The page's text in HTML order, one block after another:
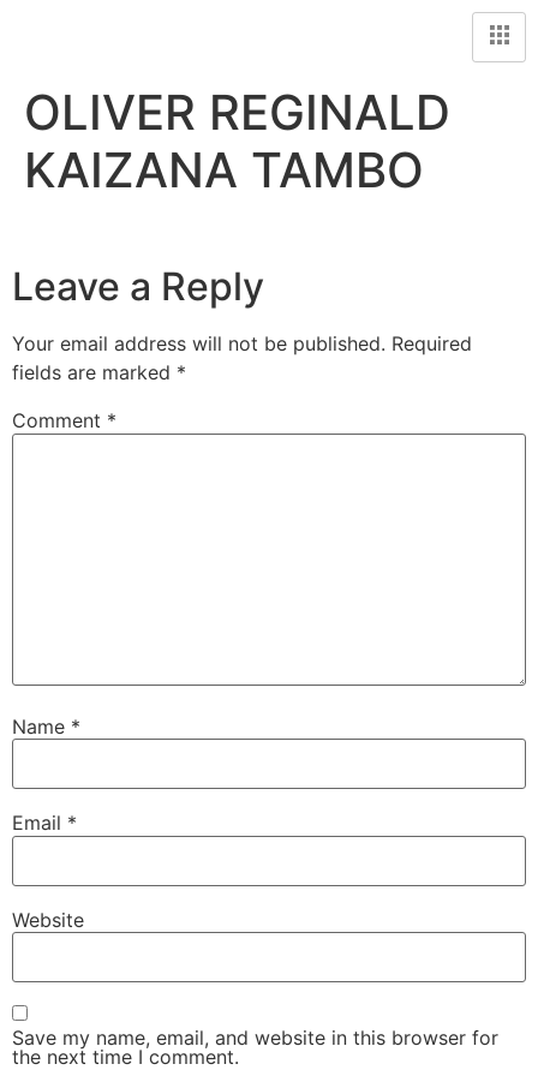
OLIVER REGINALD
KAIZANA TAMBO
Leave a Reply
Your email address will not be published. Required
fields are marked *
Comment *
Name *
Email *
Website
Save my name, email, and website in this browser for
the next time I comment.